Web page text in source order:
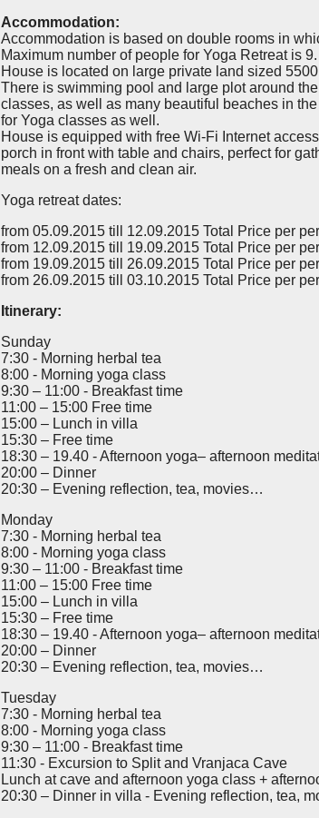
Accommodation:
Accommodation is based on double rooms in
Maximum number of people for Yoga Retreat is 9.
House is located on large private land sized
There is swimming pool and large plot around
classes, as well as many beautiful beaches in
for Yoga classes as well.
House is equipped with free Wi-Fi Internet
porch in front with table and chairs, perfect for
meals on a fresh and clean air.
Yoga retreat dates:
from 05.09.2015 till 12.09.2015 Total Price per
from 12.09.2015 till 19.09.2015 Total Price per
from 19.09.2015 till 26.09.2015 Total Price per
from 26.09.2015 till 03.10.2015 Total Price per
Itinerary:
Sunday
7:30 - Morning herbal tea
8:00 - Morning yoga class
9:30 – 11:00 - Breakfast time
11:00 – 15:00 Free time
15:00 – Lunch in villa
15:30 – Free time
18:30 – 19.40 - Afternoon yoga– afternoon
20:00 – Dinner
20:30 – Evening reflection, tea, movies…
Monday
7:30 - Morning herbal tea
8:00 - Morning yoga class
9:30 – 11:00 - Breakfast time
11:00 – 15:00 Free time
15:00 – Lunch in villa
15:30 – Free time
18:30 – 19.40 - Afternoon yoga– afternoon
20:00 – Dinner
20:30 – Evening reflection, tea, movies…
Tuesday
7:30 - Morning herbal tea
8:00 - Morning yoga class
9:30 – 11:00 - Breakfast time
11:30 - Excursion to Split and Vranjaca Cave
Lunch at cave and afternoon yoga class +
20:30 – Dinner in villa - Evening reflection, tea,